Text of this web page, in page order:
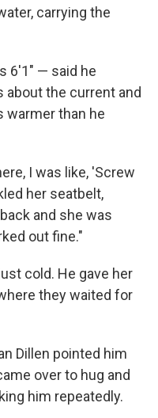
carrying the
6'1" — said he
about the current and
warmer than he
I was like, 'Screw
her seatbelt,
and she was
out fine."
cold. He gave her
they waited for
Dillen pointed him
over to hug and
him repeatedly.